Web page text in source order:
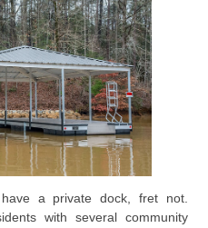
a private dock, fret not.
with several community